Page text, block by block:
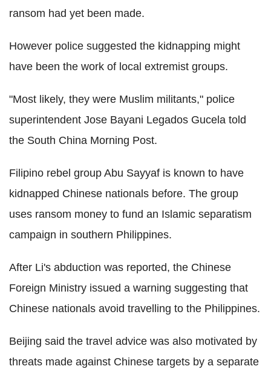
ransom had yet been made.
However police suggested the kidnapping might
have been the work of local extremist groups.
"Most likely, they were Muslim militants," police
superintendent Jose Bayani Legados Gucela told
the South China Morning Post.
Filipino rebel group Abu Sayyaf is known to have
kidnapped Chinese nationals before. The group
uses ransom money to fund an Islamic separatism
campaign in southern Philippines.
After Li's abduction was reported, the Chinese
Foreign Ministry issued a warning suggesting that
Chinese nationals avoid travelling to the Philippines.
Beijing said the travel advice was also motivated by
threats made against Chinese targets by a separate